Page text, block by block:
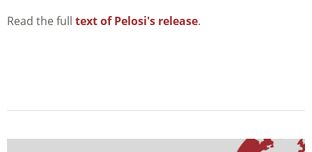
Read the full text of Pelosi's release.